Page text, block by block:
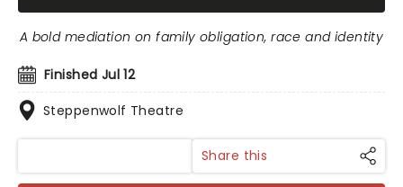
Finished Jul 12
Steppenwolf Theatre
A bold mediation on family obligation, race and identity
Share this